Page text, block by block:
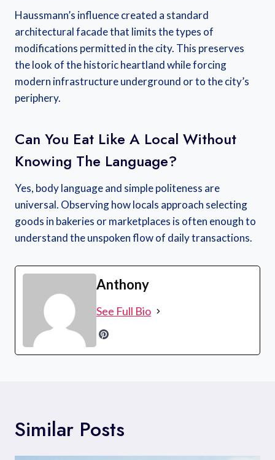
Haussmann’s influence created a standard
architectural facade that limits the types of
modifications permitted in the city. This preserves
the look of the historic heartland while forcing
modern infrastructure underground or to the city’s
periphery.
Can You Eat Like A Local Without
Knowing The Language?
Yes, body language and simple politeness are
universal. Observing how locals approach selecting
goods in bakeries or marketplaces is often enough to
understand the unspoken flow of daily transactions.
Anthony
See Full Bio
Similar Posts